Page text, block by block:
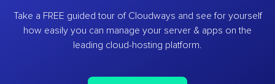
Take a FREE guided tour of Cloudways and see for yourself
how easily you can manage your server & apps on the
leading cloud-hosting platform.